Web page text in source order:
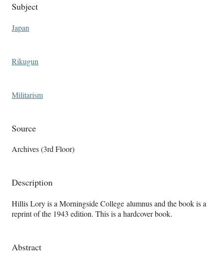
Subject
Japan
Rikugun
Militarism
Source
Archives (3rd Floor)
Description
Hillis Lory is a Morningside College alumnus and the book is a
reprint of the 1943 edition. This is a hardcover book.
Abstract